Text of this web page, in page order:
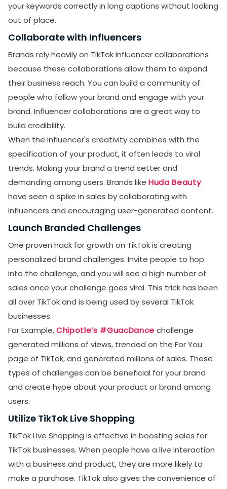
your keywords correctly in long captions without looking
out of place.
Collaborate with Influencers
Brands rely heavily on TikTok influencer collaborations
because these collaborations allow them to expand
their business reach. You can build a community of
people who follow your brand and engage with your
brand. Influencer collaborations are a great way to
build credibility.
When the influencer's creativity combines with the
specification of your product, it often leads to viral
trends. Making your brand a trend setter and
demanding among users. Brands like Huda Beauty
have seen a spike in sales by collaborating with
influencers and encouraging user-generated content.
Launch Branded Challenges
One proven hack for growth on TikTok is creating
personalized brand challenges. Invite people to hop
into the challenge, and you will see a high number of
sales once your challenge goes viral. This trick has been
all over TikTok and is being used by several TikTok
businesses.
For Example,Chipotle’s #GuacDance challenge
generated millions of views, trended on the For You
page of TikTok, and generated millions of sales. These
types of challenges can be beneficial for your brand
and create hype about your product or brand among
users.
Utilize TikTok Live Shopping
TikTok Live Shopping is effective in boosting sales for
TikTok businesses. When people have a live interaction
with a business and product, they are more likely to
make a purchase. TikTok also gives the convenience of